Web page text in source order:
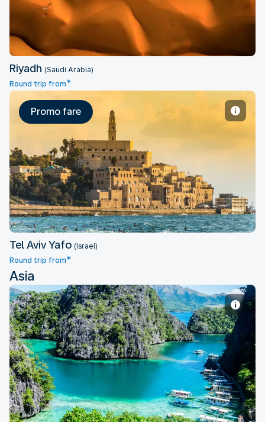
Riyadh (Saudi Arabia)
Round trip from*
Tel Aviv Yafo
Promo fare
Tel Aviv Yafo (Israel)
Round trip from*
Asia
Manila